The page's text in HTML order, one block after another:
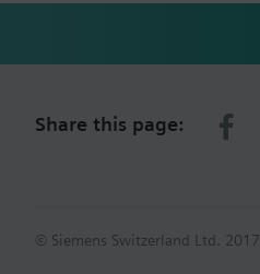
Share this page:
© Siemens Switzerland Ltd. 2017